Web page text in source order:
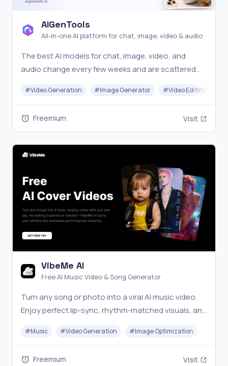
AIGenTools
All-in-one AI platform for chat, image, video & audio
The best AI models for chat, image, video, and
audio change every few weeks and are scattered
access the latest for each task. AIGenTools keeps
to use
#Video Generation #Image Generator #Video Editing
Freemium Visit
VibeMe AI
Free AI Music Video & Song Generator
Turn any song or photo into a viral AI music video.
Enjoy perfect lip-sync, rhythm-matched visuals, and
#Music #Video Generation #Image Optimization
Freemium Visit